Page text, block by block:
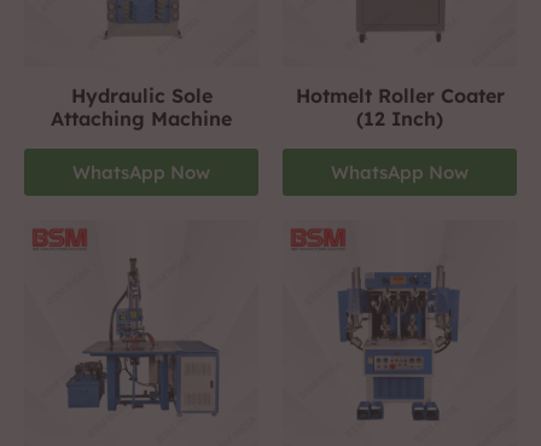
Hydraulic Sole
Attaching Machine
WhatsApp Now
Hotmelt Roller Coater
(12 Inch)
WhatsApp Now